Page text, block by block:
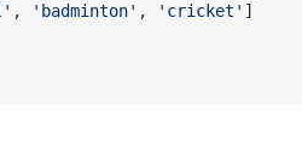
, 'badminton' , 'cricket' ]